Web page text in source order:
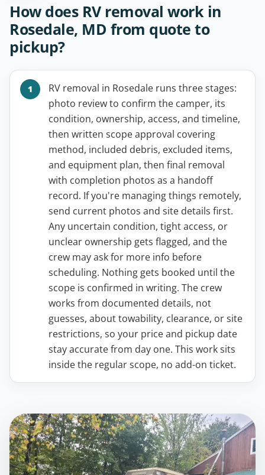
How does RV removal work in
Rosedale, MD from quote to
pickup?
RV removal in Rosedale runs three stages:
photo review to confirm the camper, its
condition, ownership, access, and timeline,
then written scope approval covering
method, included debris, excluded items,
and equipment plan, then final removal
with completion photos as a handoff
record. If you're managing things remotely,
send current photos and site details first.
Any uncertain condition, tight access, or
unclear ownership gets flagged, and the
crew may ask for more info before
scheduling. Nothing gets booked until the
scope is confirmed in writing. The crew
works from documented details, not
guesses, about towability, clearance, or site
restrictions, so your price and pickup date
stay accurate from day one. This work sits
inside the regular scope, no add-on ticket.